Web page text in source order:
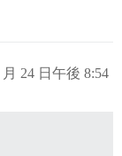
月 24 日午後 8:54